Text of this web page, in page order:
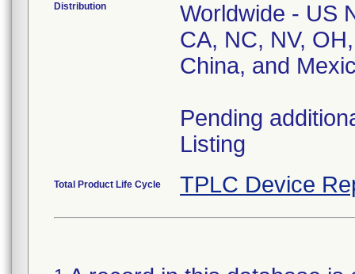
Distribution
Worldwide - US
CA, NC, NV,
China, and
Pending
Listing
Total Product Life Cycle TPLC Device